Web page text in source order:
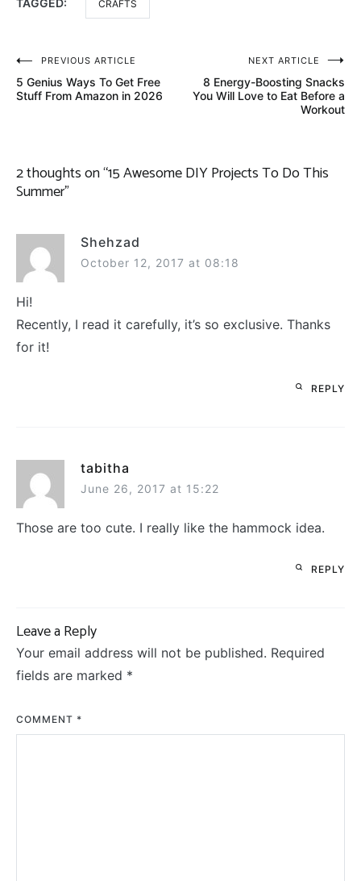
CRAFTS
Post
navigation
PREVIOUS ARTICLE
5 Genius Ways To Get Free
Stuff From Amazon in 2026
NEXT ARTICLE
8 Energy-Boosting Snacks
You Will Love to Eat Before a
Workout
2 thoughts on “15 Awesome DIY Projects To Do This
Summer”
Shehzad
October 12, 2017 at 08:18
Hi!
Recently, I read it carefully, it’s so exclusive. Thanks
for it!
REPLY
tabitha
June 26, 2017 at 15:22
Those are too cute. I really like the hammock idea.
REPLY
Leave a Reply
Your email address will not be published. Required
fields are marked *
COMMENT *